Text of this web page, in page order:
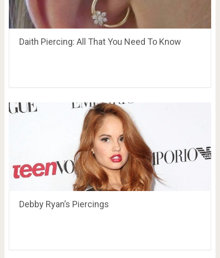
Daith Piercing: All That You Need To Know
Debby Ryan’s Piercings